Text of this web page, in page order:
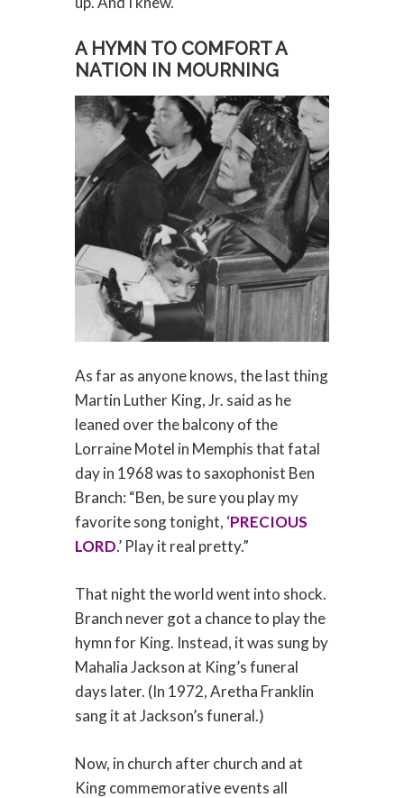
A HYMN TO COMFORT A
NATION IN MOURNING
As far as anyone knows, the last thing
Martin Luther King, Jr. said as he
leaned over the balcony of the
Lorraine Motel in Memphis that fatal
day in 1968 was to saxophonist Ben
Branch: “Ben, be sure you play my
favorite song tonight, ‘PRECIOUS
LORD.’ Play it real pretty.”
That night the world went into shock.
Branch never got a chance to play the
hymn for King. Instead, it was sung by
Mahalia Jackson at King’s funeral
days later. (In 1972, Aretha Franklin
sang it at Jackson’s funeral.)
Now, in church after church and at
King commemorative events all